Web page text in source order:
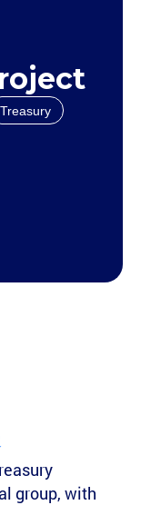
Treasury
group, with